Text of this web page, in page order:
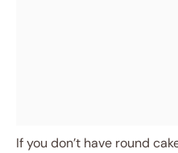
If you don’t have round